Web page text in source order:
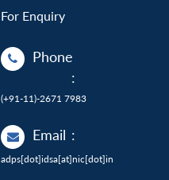
For Enquiry
Phone
:
(+91-11)-2671 7983
Email :
adps[dot]idsa[at]nic[dot]in